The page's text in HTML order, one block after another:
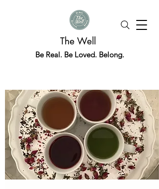
The Well
Be Real. Be Loved. Belong.